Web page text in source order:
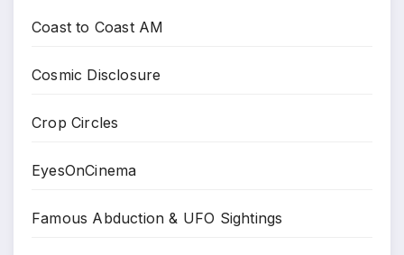
Coast to Coast AM
Cosmic Disclosure
Crop Circles
EyesOnCinema
Famous Abduction & UFO Sightings